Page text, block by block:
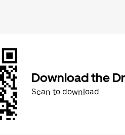
Download the
Scan to download